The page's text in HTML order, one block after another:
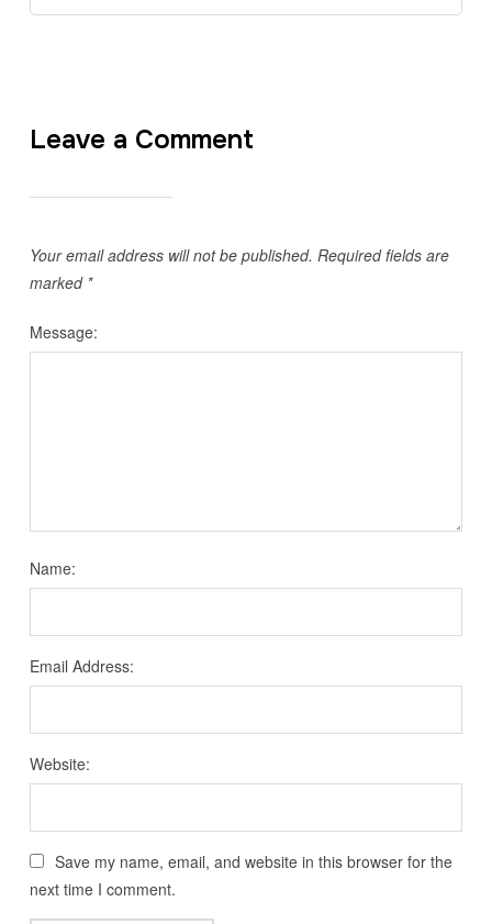
Leave a Comment
Your email address will not be published. Required fields are
marked *
Message:
Name:
Email Address:
Website:
Save my name, email, and website in this browser for the
next time I comment.